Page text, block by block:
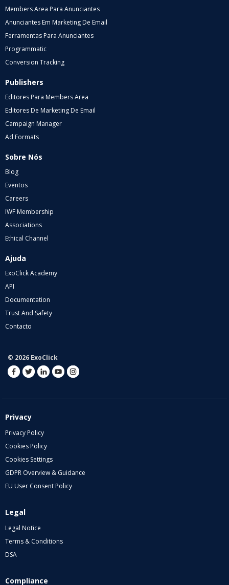
Members Area Para Anunciantes
Anunciantes Em Marketing De Email
Ferramentas Para Anunciantes
Programmatic
Conversion Tracking
Publishers
Editores Para Members Area
Editores De Marketing De Email
Campaign Manager
Ad Formats
Sobre Nós
Blog
Eventos
Careers
IWF Membership
Associations
Ethical Channel
Ajuda
ExoClick Academy
API
Documentation
Trust And Safety
Contacto
© 2026 ExoClick
Privacy
Privacy Policy
Cookies Policy
Cookies Settings
GDPR Overview & Guidance
EU User Consent Policy
Legal
Legal Notice
Terms & Conditions
DSA
Compliance